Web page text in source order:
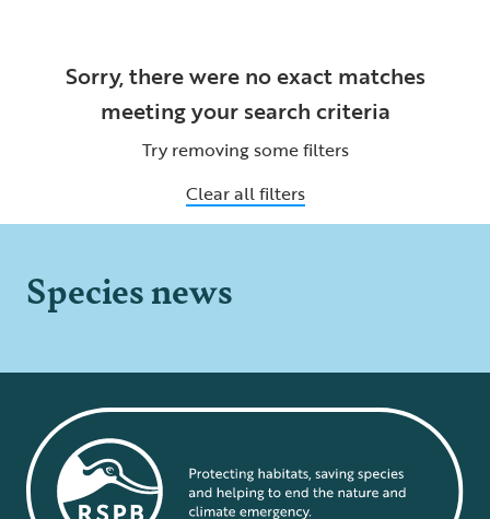
Sorry, there were no exact matches
meeting your search criteria
Try removing some filters
Clear all filters
Species news